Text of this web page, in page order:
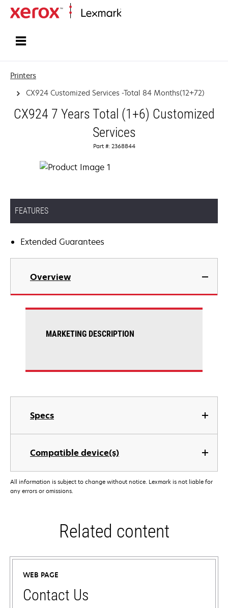
Printers
CX924 Customized Services -Total 84 Months(12+72)
CX924 7 Years Total (1+6) Customized
Services
Part #: 2368844
FEATURES
Extended Guarantees
Overview
Specs
Compatible device(s)
MARKETING DESCRIPTION
All information is subject to change without notice. Lexmark is not liable for
any errors or omissions.
Related content
WEB PAGE
Contact Us